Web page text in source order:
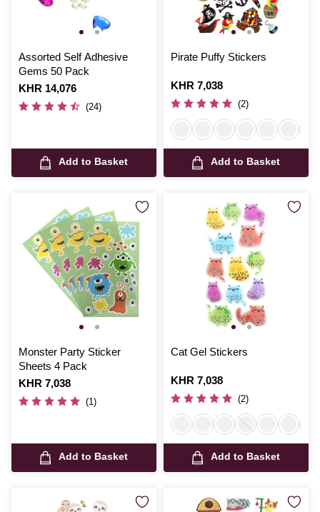
Assorted Self Adhesive
Gems 50 Pack
Is
KHR 14,076
(24)
Add to Basket
Pirate Puffy Stickers
Is
KHR 7,038
(2)
Add to Basket
Monster Party Sticker
Sheets 4 Pack
Is
KHR 7,038
(1)
Add to Basket
Cat Gel Stickers
Is
KHR 7,038
(2)
Add to Basket